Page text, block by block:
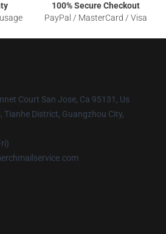
100% Secure Checkout
PayPal / MasterCard / Visa
Court San Jose, Ca 95131, Us
Tianhe District, Guangzhou City,